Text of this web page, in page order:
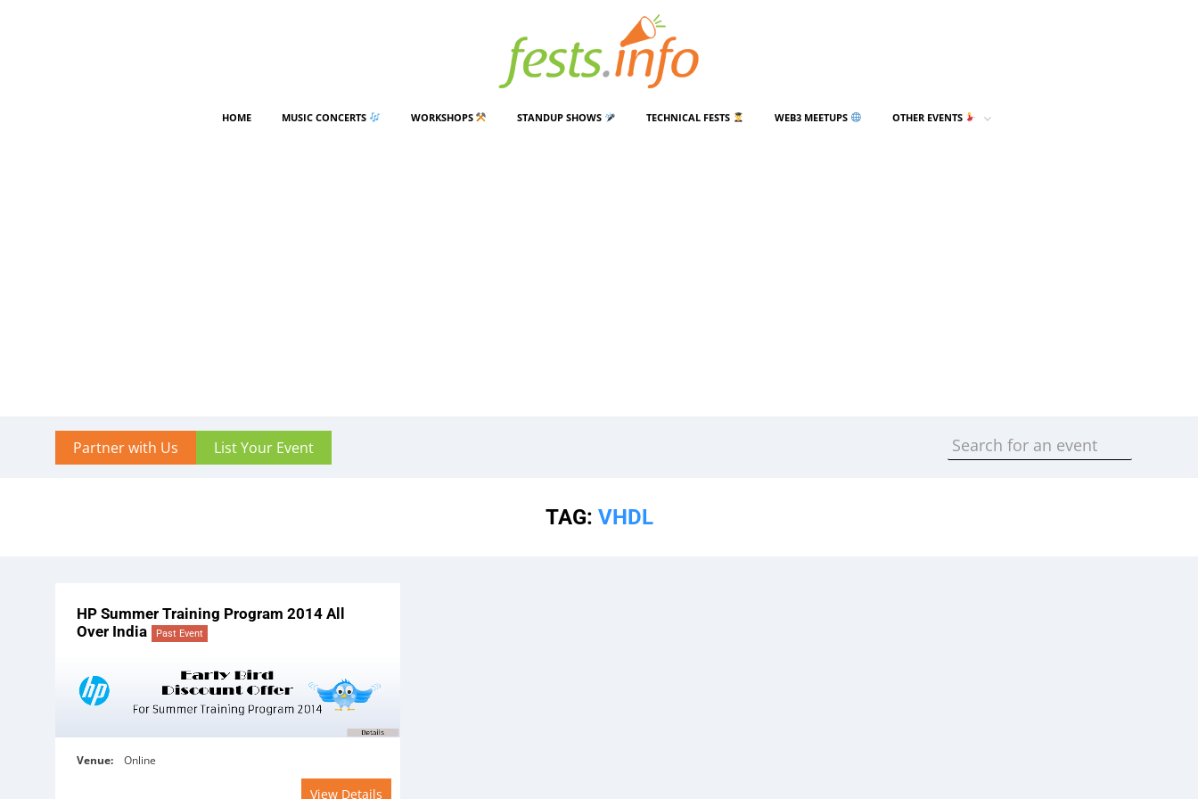
HOME MUSIC CONCERTS WORKSHOPS STANDUP SHOWS TECHNICAL FESTS WEB3 MEETUPS OTHER EVENTS
Partner with Us List Your Event
TAG: VHDL
HP Summer Training Program 2014 All
Over India
Past Event
Venue: Online
View Details